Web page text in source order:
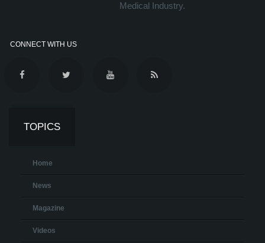
Medical Industry.
CONNECT WITH US
TOPICS
Home
News
Magazine
Videos